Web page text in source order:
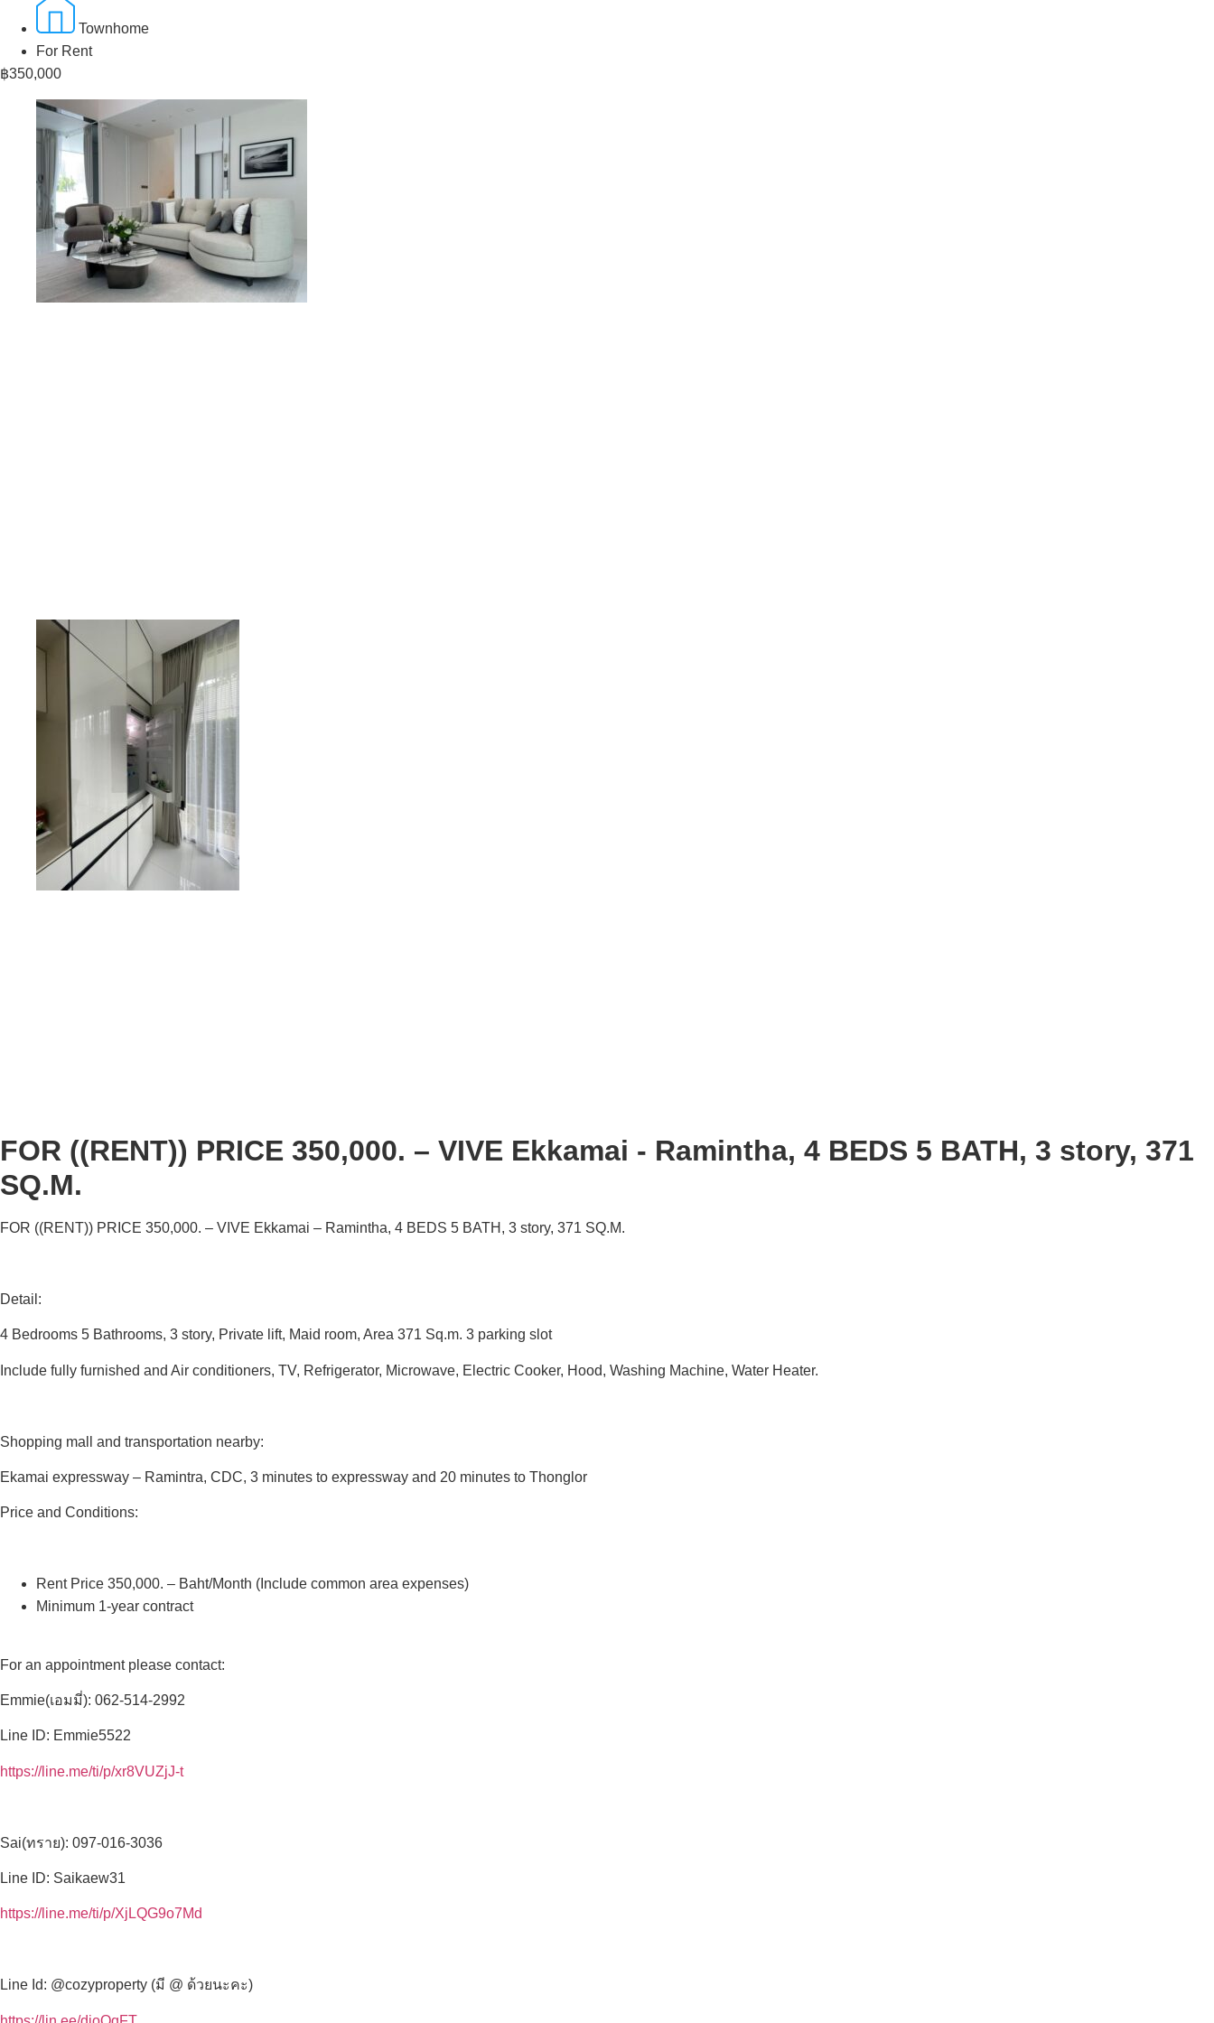
Townhome
For Rent
฿350,000
FOR ((RENT)) PRICE 350,000. – VIVE Ekkamai - Ramintha, 4 BEDS 5 BATH, 3 story, 371
SQ.M.
FOR ((RENT)) PRICE 350,000. – VIVE Ekkamai – Ramintha, 4 BEDS 5 BATH, 3 story, 371 SQ.M.
Detail:
4 Bedrooms 5 Bathrooms, 3 story, Private lift, Maid room, Area 371 Sq.m. 3 parking slot
Include fully furnished and Air conditioners, TV, Refrigerator, Microwave, Electric Cooker, Hood, Washing Machine, Water Heater.
Shopping mall and transportation nearby:
Ekamai expressway – Ramintra, CDC, 3 minutes to expressway and 20 minutes to Thonglor
Price and Conditions:
Rent Price 350,000. – Baht/Month (Include common area expenses)
Minimum 1-year contract
For an appointment please contact:
Emmie(เอมมี่): 062-514-2992
Line ID: Emmie5522
https://line.me/ti/p/xr8VUZjJ-t
Sai(ทราย): 097-016-3036
Line ID: Saikaew31
https://line.me/ti/p/XjLQG9o7Md
Line Id: @cozyproperty (มี @ ด้วยนะคะ)